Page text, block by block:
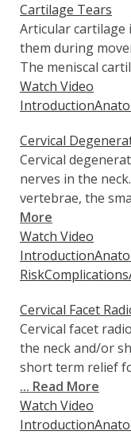
Cartilage Tears
Articular cartilage
them during
The meniscal
Watch Video
Introduction
Cervical
Cervical
nerves in the
vertebrae, the
More
Watch Video
Introduction
RiskComplications
Cervical Facet
Cervical facet
the neck and/or
short term relief
... Read More
Watch Video
Introduction